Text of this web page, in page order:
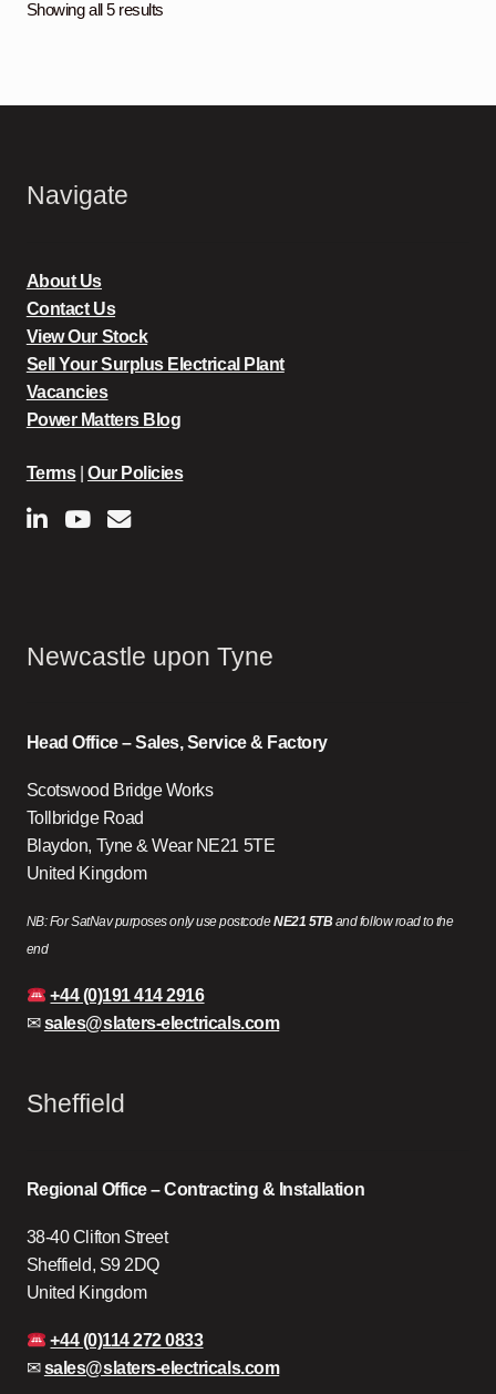
Showing all 5 results
Navigate
About Us
Contact Us
View Our Stock
Sell Your Surplus Electrical Plant
Vacancies
Power Matters Blog
Terms|Our Policies
Newcastle upon Tyne
Head Office – Sales, Service & Factory
Scotswood Bridge Works
Tollbridge Road
Blaydon, Tyne & Wear NE21 5TE
United Kingdom
NB: For SatNav purposes only use postcodeNE21 5TBand follow road to the
end
+44 (0)191 414 2916
✉sales@slaters-electricals.com
Sheffield
Regional Office – Contracting & Installation
38-40 Clifton Street
Sheffield, S9 2DQ
United Kingdom
+44 (0)114 272 0833
✉sales@slaters-electricals.com